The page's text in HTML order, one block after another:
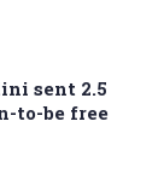
sent 2.5
to-be free